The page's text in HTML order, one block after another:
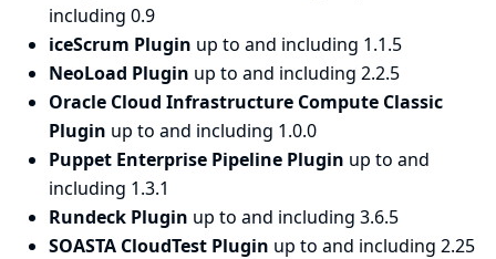
including 0.9
iceScrum Plugin up to and including 1.1.5
NeoLoad Plugin up to and including 2.2.5
Oracle Cloud Infrastructure Compute Classic
Plugin up to and including 1.0.0
Puppet Enterprise Pipeline Plugin up to and
including 1.3.1
Rundeck Plugin up to and including 3.6.5
SOASTA CloudTest Plugin up to and including 2.25